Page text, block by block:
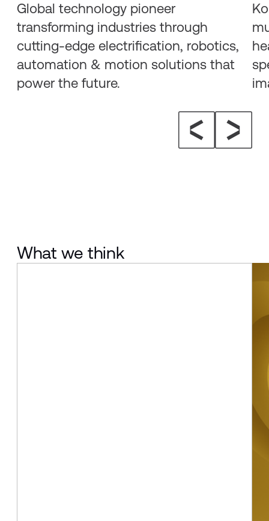
Global technology pioneer
transforming industries through
cutting-edge electrification, robotics,
automation & motion solutions that
power the future.
What we think